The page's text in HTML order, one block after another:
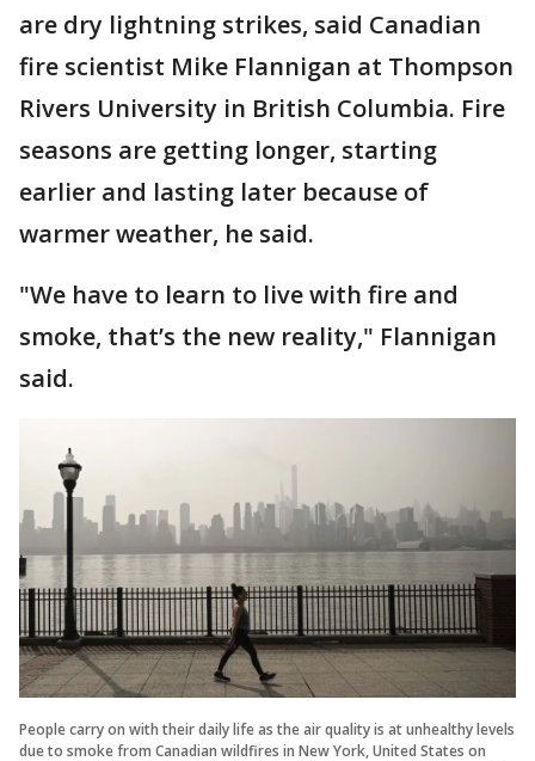
are dry lightning strikes, said Canadian
fire scientist Mike Flannigan at Thompson
Rivers University in British Columbia. Fire
seasons are getting longer, starting
earlier and lasting later because of
warmer weather, he said.
"We have to learn to live with fire and
smoke, that’s the new reality," Flannigan
said.
People carry on with their daily life as the air quality is at unhealthy levels
due to smoke from Canadian wildfires in New York, United States on